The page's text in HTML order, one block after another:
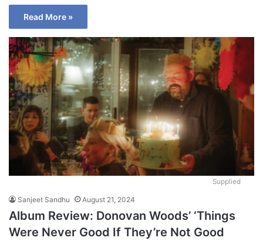
Read More »
Supplied
Sanjeet Sandhu August 21, 2024
Album Review: Donovan Woods’ ‘Things
Were Never Good If They’re Not Good